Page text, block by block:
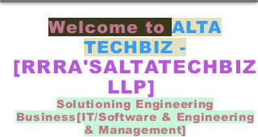
Welcome toALTA
TECHBIZ -
[RRRA'SALTATECHBIZ
LLP]
Solutioning Engineering
Business[IT/Software & Engineering
& Management]